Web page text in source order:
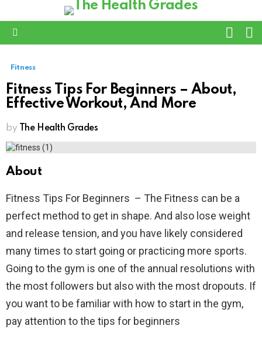
SKIN
Fitness
Fitness Tips For Beginners – About,
Effective Workout, And More
by The Health Grades
About
Fitness Tips For Beginners – The Fitness can be a
perfect method to get in shape. And also lose weight
and release tension, and you have likely considered
many times to start going or practicing more sports.
Going to the gym is one of the annual resolutions with
the most followers but also with the most dropouts. If
you want to be familiar with how to start in the gym,
pay attention to the tips for beginners